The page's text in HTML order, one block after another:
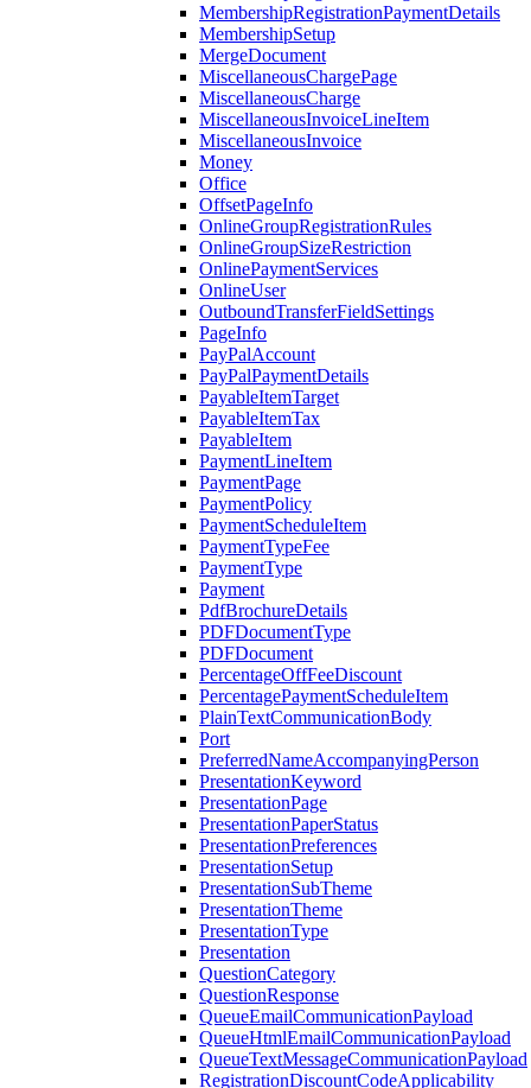
MembershipRegistrationPaymentDetails
MembershipSetup
MergeDocument
MiscellaneousChargePage
MiscellaneousCharge
MiscellaneousInvoiceLineItem
MiscellaneousInvoice
Money
Office
OffsetPageInfo
OnlineGroupRegistrationRules
OnlineGroupSizeRestriction
OnlinePaymentServices
OnlineUser
OutboundTransferFieldSettings
PageInfo
PayPalAccount
PayPalPaymentDetails
PayableItemTarget
PayableItemTax
PayableItem
PaymentLineItem
PaymentPage
PaymentPolicy
PaymentScheduleItem
PaymentTypeFee
PaymentType
Payment
PdfBrochureDetails
PDFDocumentType
PDFDocument
PercentageOffFeeDiscount
PercentagePaymentScheduleItem
PlainTextCommunicationBody
Port
PreferredNameAccompanyingPerson
PresentationKeyword
PresentationPage
PresentationPaperStatus
PresentationPreferences
PresentationSetup
PresentationSubTheme
PresentationTheme
PresentationType
Presentation
QuestionCategory
QuestionResponse
QueueEmailCommunicationPayload
QueueHtmlEmailCommunicationPayload
QueueTextMessageCommunicationPayload
RegistrationDiscountCodeApplicability